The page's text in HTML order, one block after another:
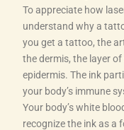
To appreciate how
understand why a
you get a tattoo, the
the dermis, the layer
epidermis. The ink
your body’s immune
Your body’s white
recognize the ink as a